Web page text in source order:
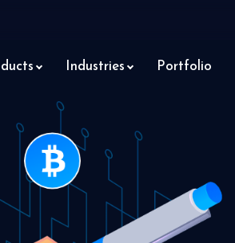
Industries Portfolio